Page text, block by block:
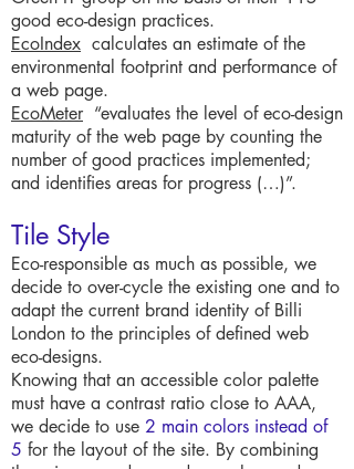
good eco-design practices.
EcoIndex calculates an estimate of the
environmental footprint and performance of
a web page.
EcoMeter “evaluates the level of eco-design
maturity of the web page by counting the
number of good practices implemented;
and identifies areas for progress (…)”.
Tile Style
Eco-responsible as much as possible, we
decide to over-cycle the existing one and to
adapt the current brand identity of Billi
London to the principles of defined web
eco-designs.
Knowing that an accessible color palette
must have a contrast ratio close to AAA,
we decide to use 2 main colors instead of
5 for the layout of the site. By combining